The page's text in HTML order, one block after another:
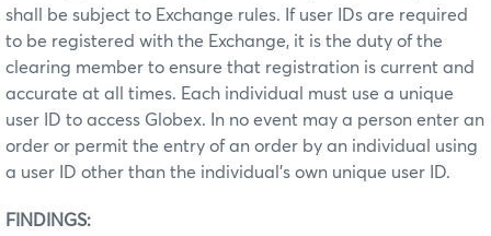
shall be subject to Exchange rules. If user IDs are required
to be registered with the Exchange, it is the duty of the
clearing member to ensure that registration is current and
accurate at all times. Each individual must use a unique
user ID to access Globex. In no event may a person enter an
order or permit the entry of an order by an individual using
a user ID other than the individual’s own unique user ID.
FINDINGS: